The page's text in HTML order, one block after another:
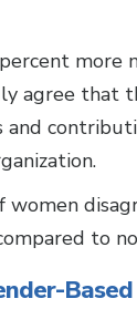
more
agree that
women
to